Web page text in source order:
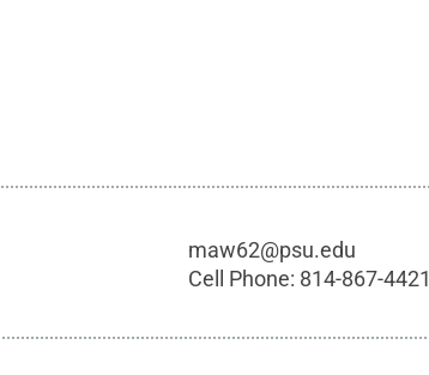
maw62@psu.edu
Cell Phone: 814-867-4421